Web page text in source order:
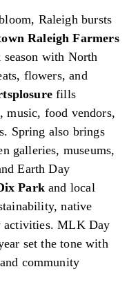
Raleigh bursts
Raleigh Farmers
with North
flowers, and
fills
music, food vendors,
Spring also brings
galleries, museums,
Earth Day
Parkand local
native
activities. MLK Day
set the tone with
community